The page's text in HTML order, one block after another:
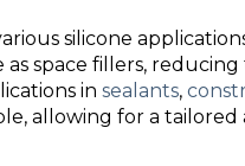
silicone
space fillers,
in sealants,
allowing for a